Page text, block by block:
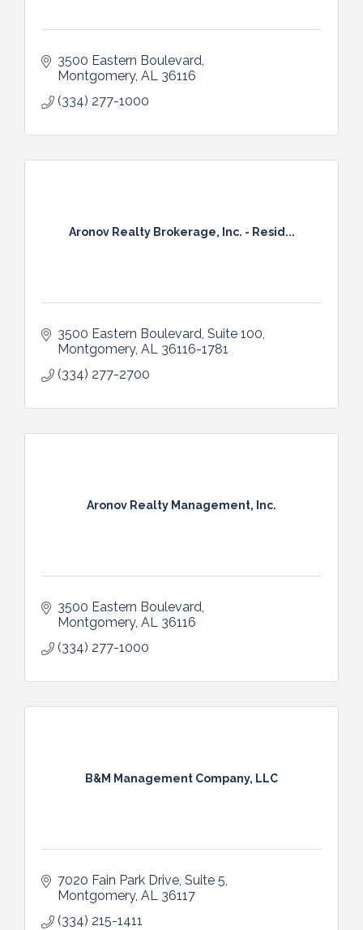
3500 Eastern Boulevard
Montgomery AL 36116
(334) 277-1000
Aronov Realty Brokerage, Inc. - Resid...
3500 Eastern Boulevard, Suite 100
Montgomery AL 36116-1781
(334) 277-2700
Aronov Realty Management, Inc.
3500 Eastern Boulevard
Montgomery AL 36116
(334) 277-1000
B&M Management Company, LLC
7020 Fain Park Drive, Suite 5
Montgomery AL 36117
(334) 215-1411